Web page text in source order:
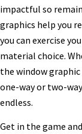
impactful so
graphics help you
you can exercise
material choice.
the window
one-way or two-
endless.
Get in the game